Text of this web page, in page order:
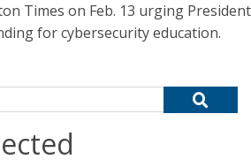
Times on Feb. 13 urging President
for cybersecurity education.